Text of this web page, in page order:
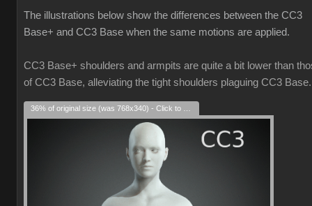
The illustrations below show the differences between the CC3
Base+ and CC3 Base when the same motions are applied.
CC3 Base+ shoulders and armpits are quite a bit lower than
of CC3 Base, alleviating the tight shoulders plaguing CC3 Base.